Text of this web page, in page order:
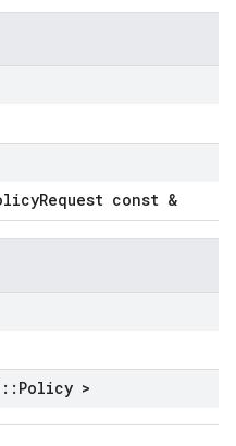
Request const &
:: Policy >